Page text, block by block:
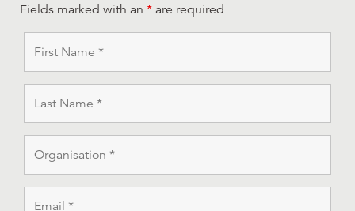
Fields marked with an * are required